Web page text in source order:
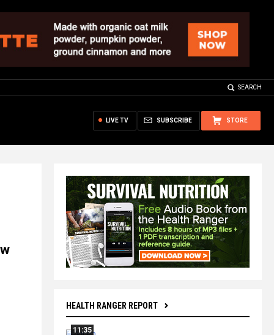
SEARCH
STORE
SUBSCRIBE
LIVE TV
HEALTH RANGER REPORT
11:35